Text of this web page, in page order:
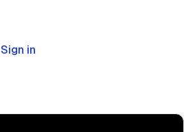
Sign in